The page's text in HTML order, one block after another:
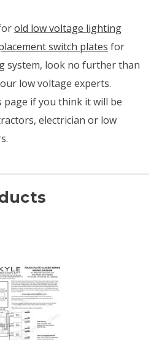
old low voltage lighting
switch plates for
system, look no further than
low voltage experts.
page if you think it will be
electrician or low